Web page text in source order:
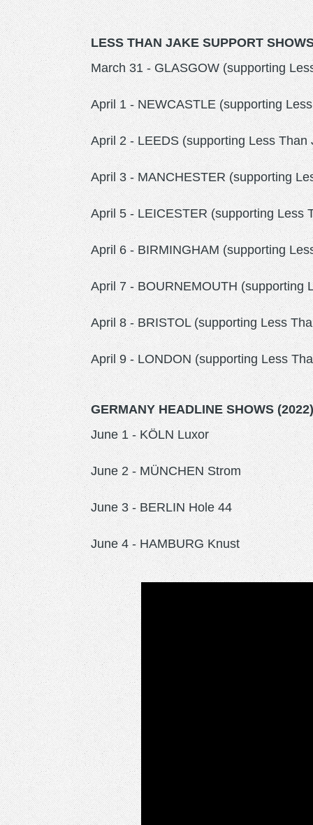
LESS THAN JAKE SUPPORT
March 31 - GLASGOW (supporting
April 1 - NEWCASTLE (supporting
April 2 - LEEDS (supporting Less Than
April 3 - MANCHESTER (supporting
April 5 - LEICESTER (supporting Less
April 6 - BIRMINGHAM (supporting
April 7 - BOURNEMOUTH (supporting
April 8 - BRISTOL (supporting Less
April 9 - LONDON (supporting Less
GERMANY HEADLINE SHOWS (2022)
June 1 - KÖLN Luxor
June 2 - MÜNCHEN Strom
June 3 - BERLIN Hole 44
June 4 - HAMBURG Knust